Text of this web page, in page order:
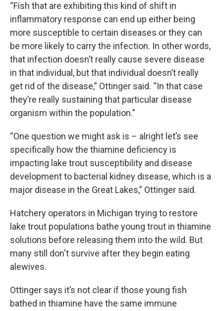
“Fish that are exhibiting this kind of shift in
inflammatory response can end up either being
more susceptible to certain diseases or they can
be more likely to carry the infection. In other words,
that infection doesn’t really cause severe disease
in that individual, but that individual doesn’t really
get rid of the disease,” Ottinger said. “In that case
they’re really sustaining that particular disease
organism within the population.”
“One question we might ask is – alright let’s see
specifically how the thiamine deficiency is
impacting lake trout susceptibility and disease
development to bacterial kidney disease, which is a
major disease in the Great Lakes,” Ottinger said.
Hatchery operators in Michigan trying to restore
lake trout populations bathe young trout in thiamine
solutions before releasing them into the wild. But
many still don't survive after they begin eating
alewives.
Ottinger says it’s not clear if those young fish
bathed in thiamine have the same immune